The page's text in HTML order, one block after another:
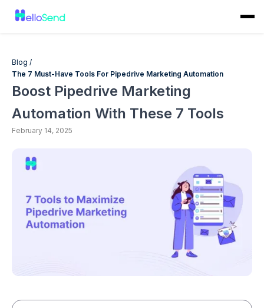
Blog /
The 7 Must-Have Tools For Pipedrive Marketing Automation
Boost Pipedrive Marketing
Automation With These 7 Tools
February 14, 2025